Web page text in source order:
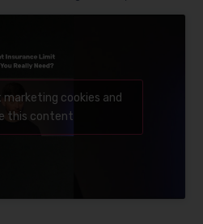
cookies and
this content